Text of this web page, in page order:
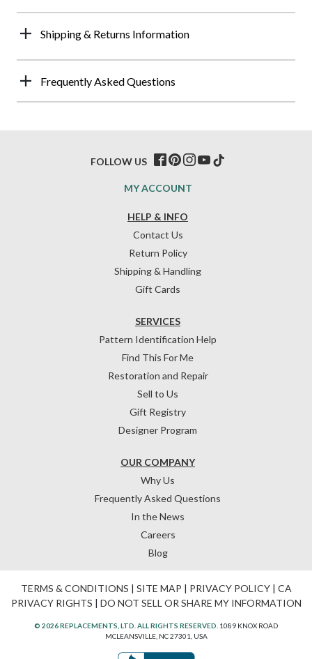
Shipping & Returns Information
Frequently Asked Questions
HELP & INFO
Contact Us
Return Policy
Shipping & Handling
Gift Cards
OUR COMPANY
Why Us
Frequently Asked Questions
In the News
Careers
Blog
SERVICES
Pattern Identification Help
Find This For Me
Restoration and Repair
Sell to Us
Gift Registry
Designer Program
MY ACCOUNT
FOLLOW US
TERMS & CONDITIONS | SITE MAP | PRIVACY POLICY| CA
PRIVACY RIGHTS | DO NOT SELL OR SHARE MY INFORMATION
© 2026 REPLACEMENTS, LTD. ALL RIGHTS RESERVED. 1089 KNOX ROAD
MCLEANSVILLE, NC 27301, USA